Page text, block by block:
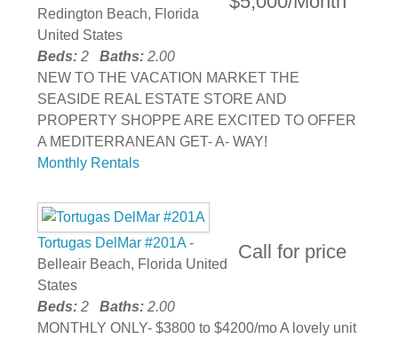
Redington Beach, Florida
United States
Beds: 2 Baths: 2.00
NEW TO THE VACATION MARKET THE
SEASIDE REAL ESTATE STORE AND
PROPERTY SHOPPE ARE EXCITED TO OFFER
A MEDITERRANEAN GET- A- WAY!
Monthly Rentals
Call for price
Tortugas DelMar #201A -
Belleair Beach, Florida United
States
Beds: 2 Baths: 2.00
MONTHLY ONLY- $3800 to $4200/mo A lovely unit